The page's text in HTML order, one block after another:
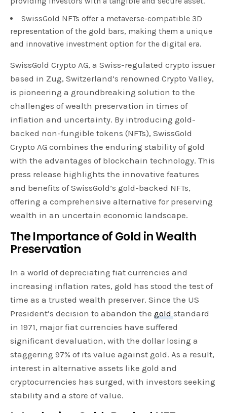
SwissGold NFTs offer a metaverse-compatible 3D
representation of the gold bars, making them a unique
and innovative investment option for the digital era.
SwissGold Crypto AG, a Swiss-regulated crypto issuer
based in Zug, Switzerland’s renowned Crypto Valley,
is pioneering a groundbreaking solution to the
challenges of wealth preservation in times of
inflation and uncertainty. By introducing gold-
backed non-fungible tokens (NFTs), SwissGold
Crypto AG combines the enduring stability of gold
with the advantages of blockchain technology. This
press release highlights the innovative features
and benefits of SwissGold’s gold-backed NFTs,
offering a comprehensive alternative for preserving
wealth in an uncertain economic landscape.
The Importance of Gold in Wealth
Preservation
In a world of depreciating fiat currencies and
increasing inflation rates, gold has stood the test of
time as a trusted wealth preserver. Since the US
President’s decision to abandon thegoldstandard
in 1971, major fiat currencies have suffered
significant devaluation, with the dollar losing a
staggering 97% of its value against gold. As a result,
interest in alternative assets like gold and
cryptocurrencies has surged, with investors seeking
stability and a store of value.